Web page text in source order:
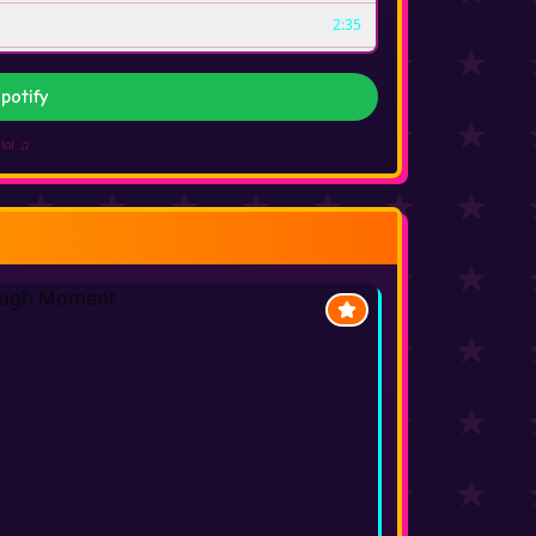
2:35
2:31
lol ♫